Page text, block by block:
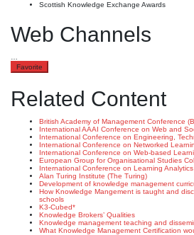
Scottish Knowledge Exchange Awards
Web Channels
Favorite
Related Content
British Academy of Management Conference
International AAAI Conference on Web and
International Conference on Engineering,
International Conference on Networked
International Conference on Web-based
European Group for Organisational Studies
International Conference on Learning
Alan Turing Institute (The Turing)
Development of knowledge management
How Knowledge Mangement is taught and
schools
K3-Cubed*
Knowledge Brokers’ Qualities
Knowledge management teaching and
What Knowledge Management Certification